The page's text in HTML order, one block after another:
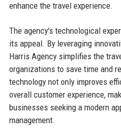
enhance the travel experience.
The agency's technological
its appeal. By leveraging
Harris Agency simplifies the
organizations to save time and
technology not only improves
overall customer experience,
businesses seeking a modern
management.